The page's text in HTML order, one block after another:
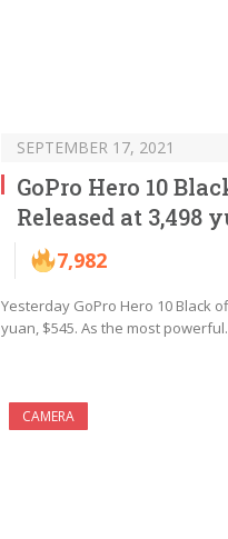
SEPTEMBER 17, 2021
GoPro Hero 10
Released at 3,498
7,982
Yesterday GoPro Hero 10 Black
yuan, $545. As the most
CAMERA